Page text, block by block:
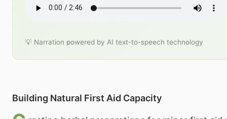
💡 Narration powered by AI text-to-speech technology
Building Natural First Aid Capacity